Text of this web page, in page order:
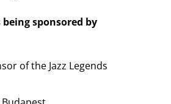
sponsored by
of the Jazz Legends